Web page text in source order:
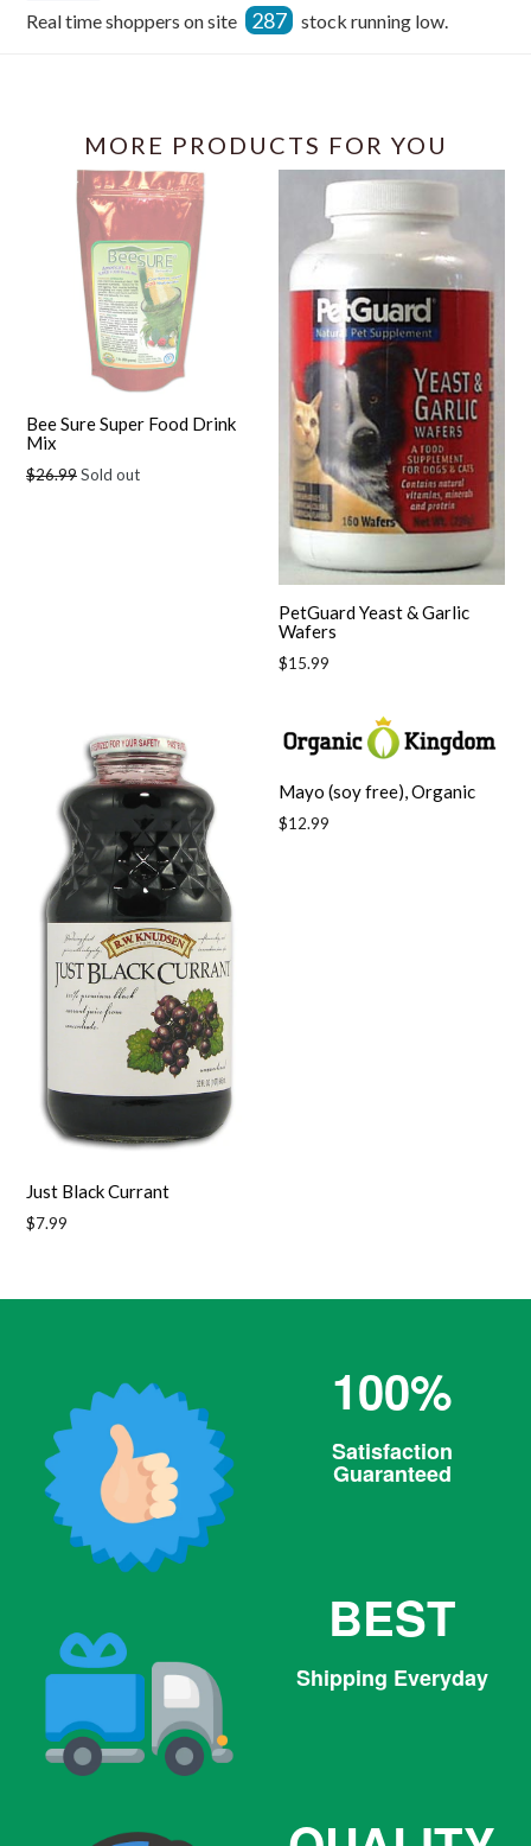
Facebook
Real time shoppers on site 287 stock running low.
MORE PRODUCTS FOR YOU
Bee Sure Super Food Drink
Mix
Regular
$26.99Sold out
PetGuard Yeast & Garlic
Wafers
Regular
$15.99
Just Black Currant
Regular
$7.99
Mayo (soy free), Organic
Regular
$12.99
100%
Satisfaction
Guaranteed
BEST
Shipping Everyday